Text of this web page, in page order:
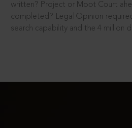
written? Project or Moot Court
completed? Legal Opinion
search capability and the 4 million